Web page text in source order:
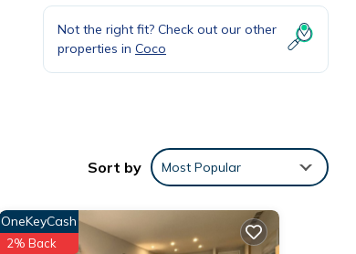
Not the right fit? Check out our other
properties in Coco
Sort by Most Popular
OneKeyCash
2% Back